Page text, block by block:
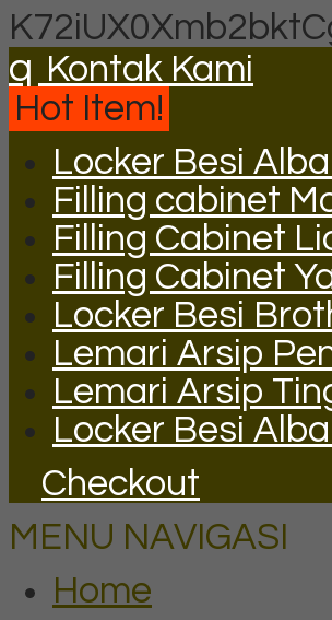
q Kontak Kami
Hot Item!
Locker Besi Alba
Filling cabinet
Filling Cabinet
Filling Cabinet
Locker Besi
Lemari Arsip
Lemari Arsip
Locker Besi
Checkout
MENU NAVIGASI
Home